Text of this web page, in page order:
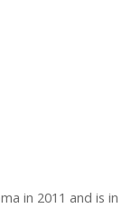
in 2011 and is